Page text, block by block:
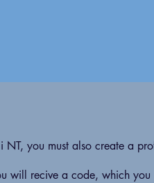
you must also create a
will recive a code, which you